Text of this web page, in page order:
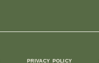
PRIVACY POLICY